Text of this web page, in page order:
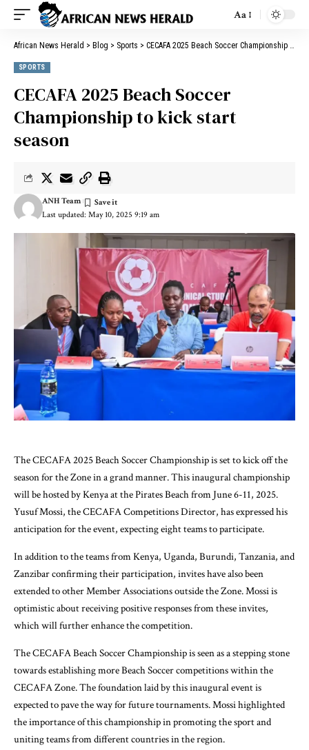
Aa
African News Herald > Blog > Sports > CECAFA 2025 Beach Soccer Championship to kick start season
SPORTS
CECAFA 2025 Beach Soccer
Championship to kick start
season
Last updated: May 10, 2025 9:19 am
ANH Team
The CECAFA 2025 Beach Soccer Championship is set to kick off the
season for the Zone in a grand manner. This inaugural championship
will be hosted by Kenya at the Pirates Beach from June 6-11, 2025.
Yusuf Mossi, the CECAFA Competitions Director, has expressed his
anticipation for the event, expecting eight teams to participate.
In addition to the teams from Kenya, Uganda, Burundi, Tanzania, and
Zanzibar confirming their participation, invites have also been
extended to other Member Associations outside the Zone. Mossi is
optimistic about receiving positive responses from these invites,
which will further enhance the competition.
The CECAFA Beach Soccer Championship is seen as a stepping stone
towards establishing more Beach Soccer competitions within the
CECAFA Zone. The foundation laid by this inaugural event is
expected to pave the way for future tournaments. Mossi highlighted
the importance of this championship in promoting the sport and
uniting teams from different countries in the region.